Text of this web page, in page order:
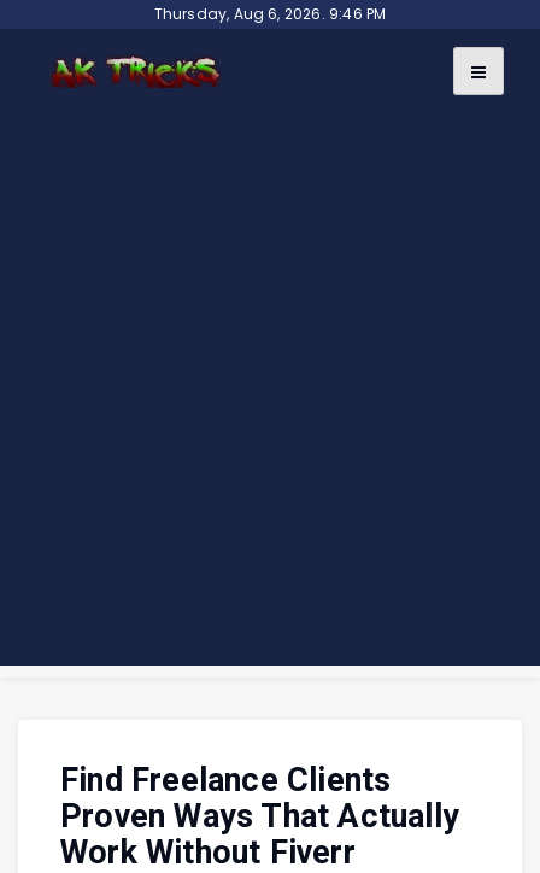
content
Thursday, Aug 6, 2026. 9:46 PM
Find Freelance Clients
Proven Ways That Actually
Work Without Fiverr